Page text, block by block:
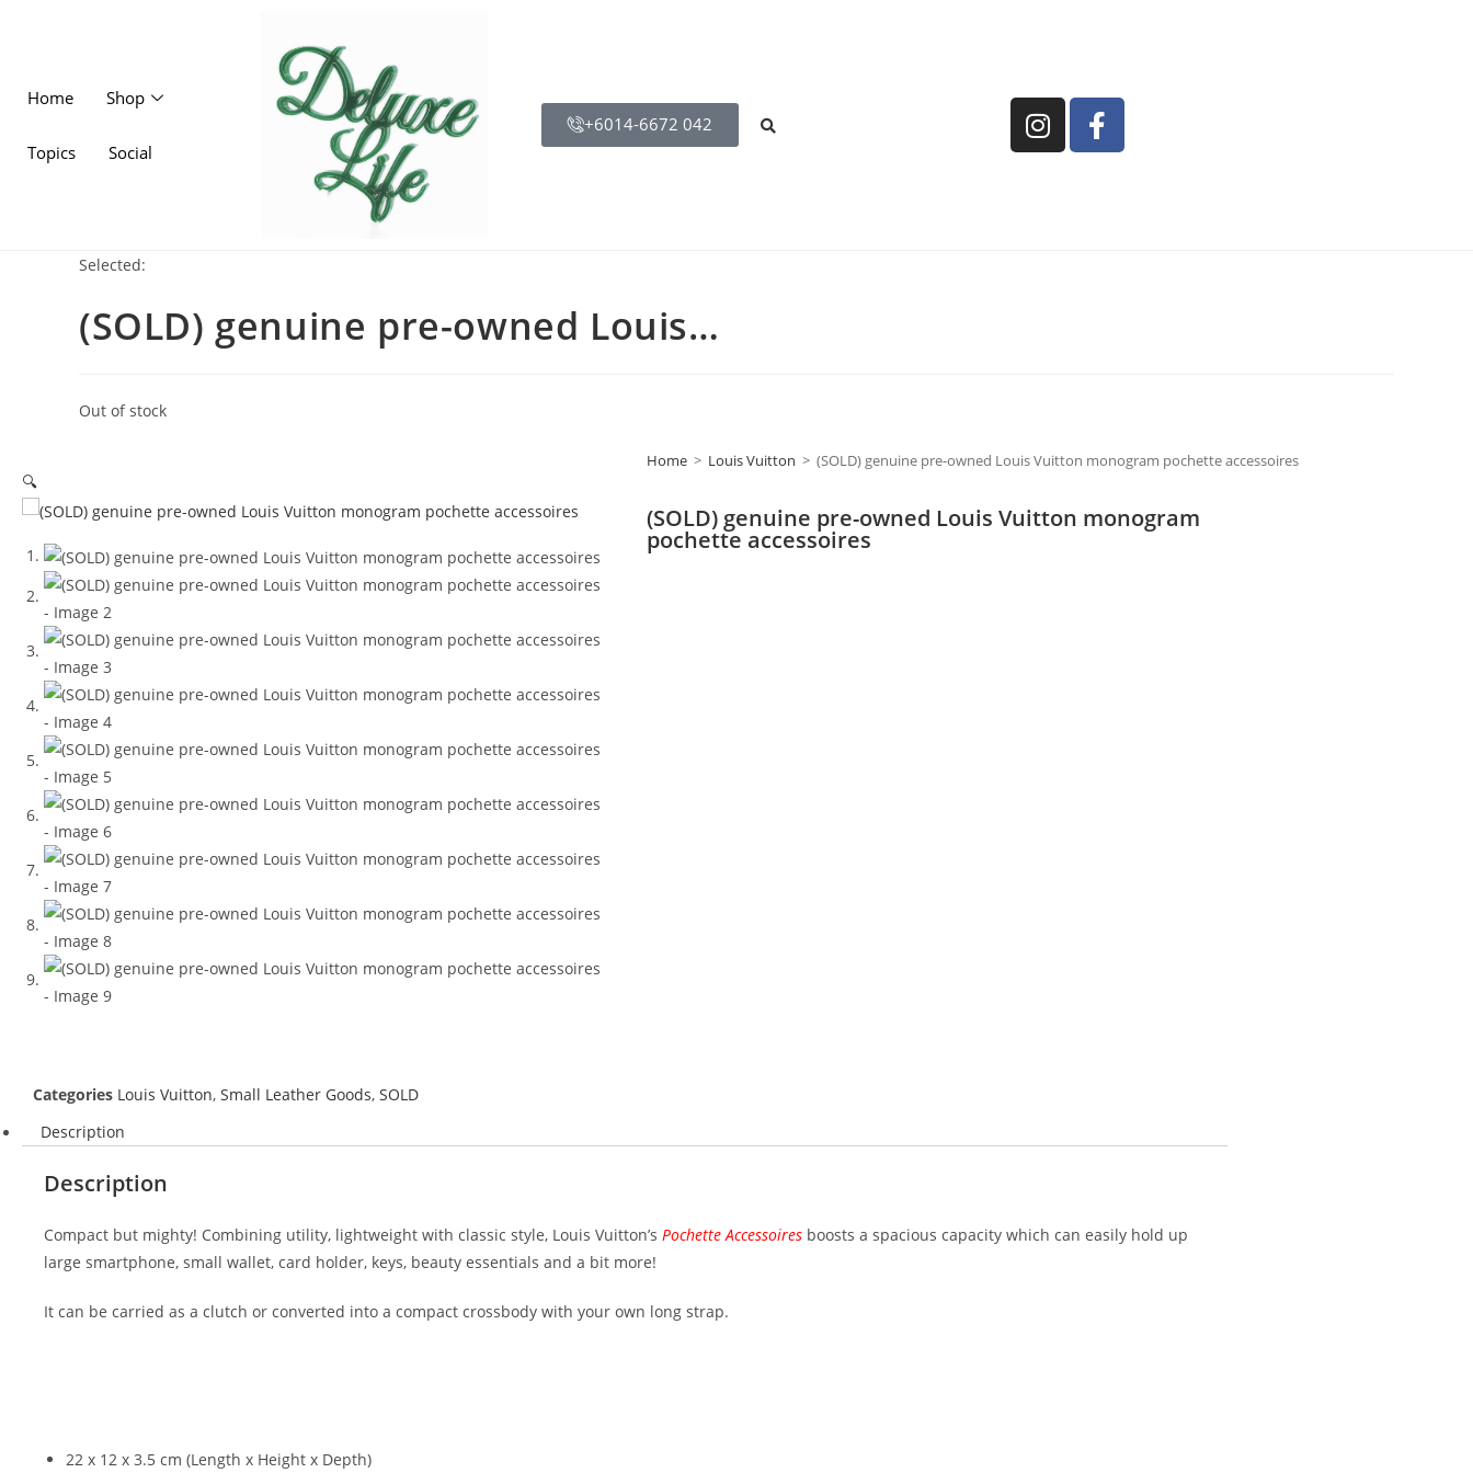
Home Shop
Topics Social
+6014-6672 042
Selected:
(SOLD) genuine pre-owned Louis…
Out of stock
🔍
Home > Louis Vuitton > (SOLD) genuine pre-owned Louis Vuitton monogram pochette accessoires
(SOLD) genuine pre-owned Louis Vuitton monogram
pochette accessoires
Categories Louis Vuitton, Small Leather Goods, SOLD
Description
Description
Compact but mighty! Combining utility, lightweight with classic style, Louis Vuitton’s Pochette Accessoires boosts a spacious capacity which can easily hold up
large smartphone, small wallet, card holder, keys, beauty essentials and a bit more!
It can be carried as a clutch or converted into a compact crossbody with your own long strap.
22 x 12 x 3.5 cm (Length x Height x Depth)